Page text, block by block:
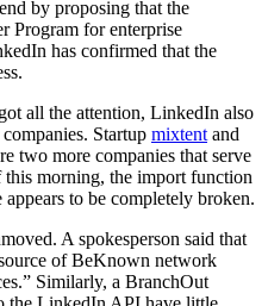
by proposing that the
Program for enterprise
has confirmed that the
all the attention, LinkedIn also
Startup mixtentand
two more companies that serve
this morning, the import function
to be completely broken.
A spokesperson said that
of BeKnown network
Similarly, a BranchOut